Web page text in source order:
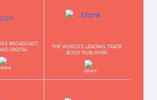
BROADCAST,
DIGITAL
THE WORLD'S LEADING TRADE
BOOK PUBLISHER